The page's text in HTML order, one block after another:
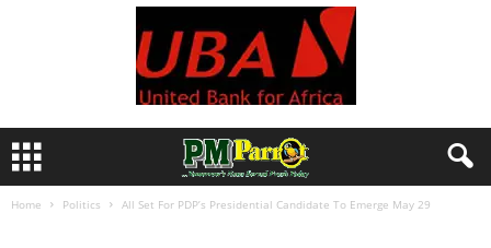
Home Politics All Set For PDP’s Presidential Candidate To Emerge May 29